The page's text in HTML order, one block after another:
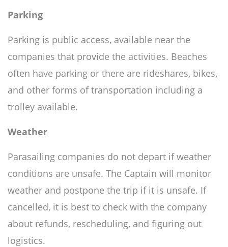
Parking
Parking is public access, available near the
companies that provide the activities. Beaches
often have parking or there are rideshares, bikes,
and other forms of transportation including a
trolley available.
Weather
Parasailing companies do not depart if weather
conditions are unsafe. The Captain will monitor
weather and postpone the trip if it is unsafe. If
cancelled, it is best to check with the company
about refunds, rescheduling, and figuring out
logistics.